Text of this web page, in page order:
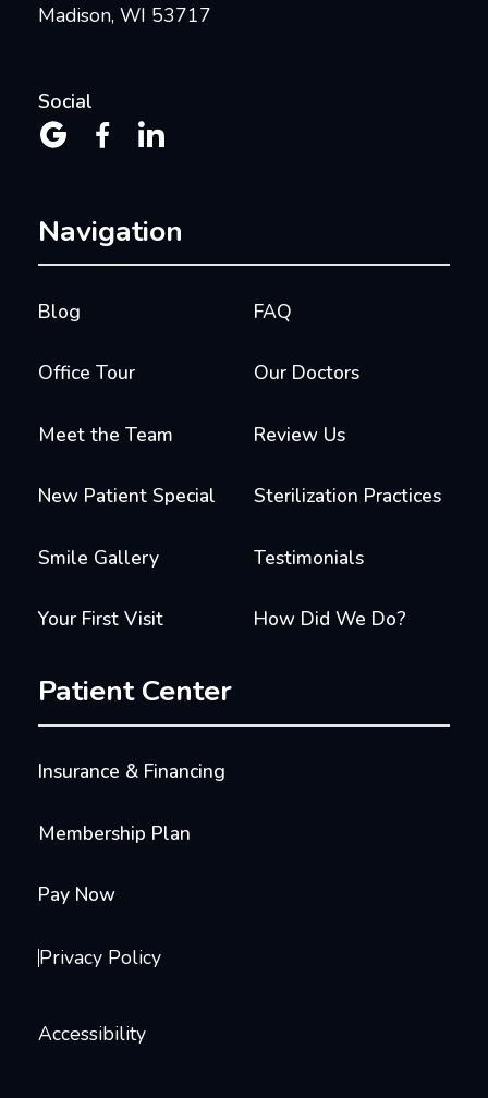
Madison, WI 53717
Social
  
Navigation
Blog FAQ
Office Tour Our Doctors
Meet the Team Review Us
New Patient Special Sterilization Practices
Smile Gallery Testimonials
Your First Visit How Did We Do?
Patient Center
Insurance & Financing
Membership Plan
Pay Now
Privacy Policy
Accessibility